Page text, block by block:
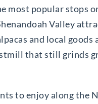
most popular stops
Valley
and local goods
that still grinds
to enjoy along